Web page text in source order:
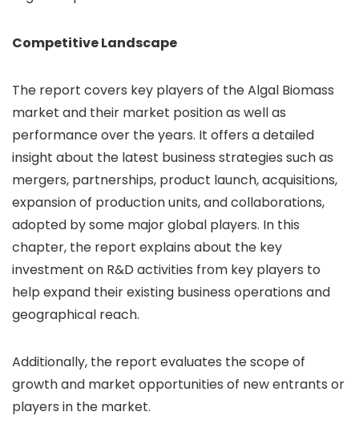
Competitive Landscape
The report covers key players of the Algal Biomass
market and their market position as well as
performance over the years. It offers a detailed
insight about the latest business strategies such as
mergers, partnerships, product launch, acquisitions,
expansion of production units, and collaborations,
adopted by some major global players. In this
chapter, the report explains about the key
investment on R&D activities from key players to
help expand their existing business operations and
geographical reach.
Additionally, the report evaluates the scope of
growth and market opportunities of new entrants or
players in the market.